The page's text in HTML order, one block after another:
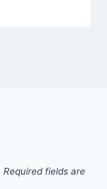
Required fields are